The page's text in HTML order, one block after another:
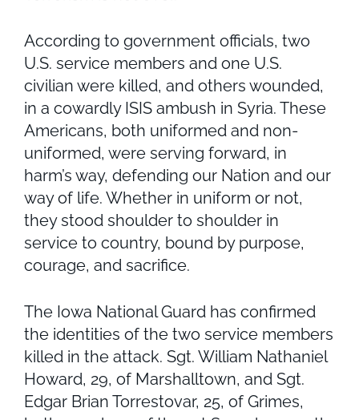
According to government officials, two
U.S. service members and one U.S.
civilian were killed, and others wounded,
in a cowardly ISIS ambush in Syria. These
Americans, both uniformed and non-
uniformed, were serving forward, in
harm’s way, defending our Nation and our
way of life. Whether in uniform or not,
they stood shoulder to shoulder in
service to country, bound by purpose,
courage, and sacrifice.
The Iowa National Guard has confirmed
the identities of the two service members
killed in the attack. Sgt. William Nathaniel
Howard, 29, of Marshalltown, and Sgt.
Edgar Brian Torrestovar, 25, of Grimes,